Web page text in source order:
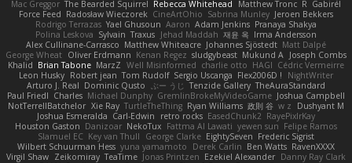
Mac Greggor The Bearded Squirrel Rebecca Whitehead Matthew Tronc R Gabirél
Force Feed Radosław Wieczorek CineArtOhio Sabrina Munley Jeroen Bekkers
Rodrigo Terrazas Yael Ghusoun Aaron Adam Jenkins Pranaya Shakya
Polina Leskova Sylvain Traxus Jehad Maddah 재윤 옥 Irma Andersson
Alex Cullinane-Carrasco Matthew Whiteacre Johannes Sjöstedt Matt Dalpé
George Wheat Oliver Erdmann Kenan Regez sludgybeast Mukund A Joseph Combs
Khalid Brian Tabone MarzZ Well Misinformed charlie otto HAGI Cédric Vermeirre
Leon Husky Robert jean Tom Rudolf Sergio Uscanga Flex2006D !
NightWriter
Arturo J. Real Dominic Qusto ぶー うじ Tenzide Gallery TheAuraStandard
Paul Friedl Charles Michael Dunphy GremlinBrokeMyVideoGame Joshua Campbell
NotTerrellBatchelor Xie Ray TurtleTheThing Ryan Williams 政則 谷 w z
Dushyant M
Joshua Esmeralda Carl-Edwin retro rocks EasedChunk2 RayePixlrKay
Houston Gaston Danizoar NekoTux Fattma Al Lawati yewen sun Felipe Ramos
Slamuel EC Key van Thull George Clarke EightySeven Frederic Sigrist
Wilbert Schuurman Hess yuna yamamoto Derek Carlin Ben Watts RavenXXXX
Virgil Shaw Zeikomiray TeaTime Jonas Printzen Ezekiel Alexander Danny Ray Clark